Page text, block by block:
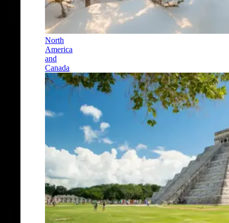
North
America
and
Canada